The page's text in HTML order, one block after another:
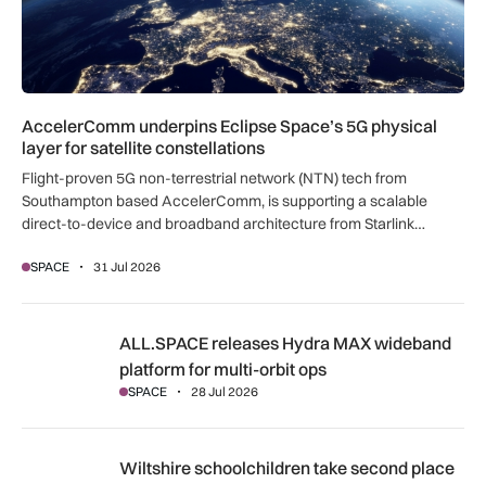
AccelerComm underpins Eclipse Space’s 5G physical
layer for satellite constellations
Flight-proven 5G non-terrestrial network (NTN) tech from
Southampton based AccelerComm, is supporting a scalable
direct-to-device and broadband architecture from Starlink
SPACE 31 Jul 2026
ALL.SPACE releases Hydra MAX wideband platform for
ALL.SPACE releases Hydra MAX wideband
platform for multi-orbit ops
SPACE 28 Jul 2026
Wiltshire schoolchildren take second place in international
Wiltshire schoolchildren take second place